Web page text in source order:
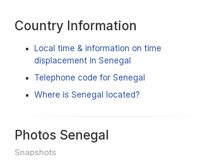
Country Information
Local time & information on time
displacement in Senegal
Telephone code for Senegal
Where is Senegal located?
Photos Senegal
Snapshots